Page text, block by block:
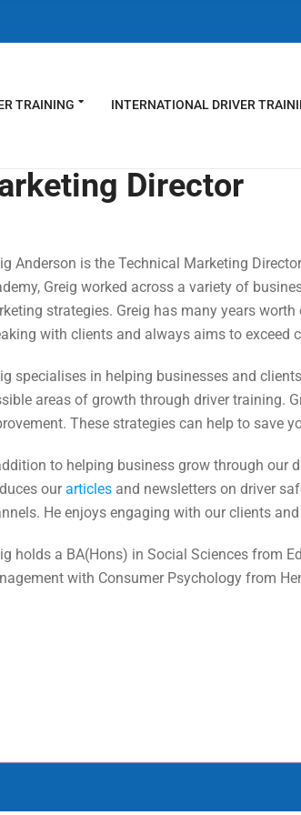
TRAINING INTERNATIONAL DRIVER
Director
Anderson is the Technical Marketing
Greig worked across a variety of
strategies. Greig has many years
with clients and always aims to exceed
specialises in helping businesses and
areas of growth through driver training.
These strategies can help to save
to helping business grow through our
ourarticlesand newsletters on driver
He enjoys engaging with our clients
holds a BA(Hons) in Social Sciences from
with Consumer Psychology from